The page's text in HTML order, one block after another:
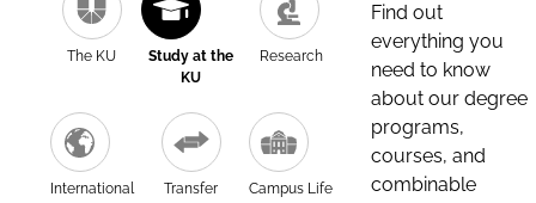
The KU
Study at the
KU
Research
International Transfer Campus Life
Find out
everything you
need to know
about our degree
programs,
courses, and
combinable